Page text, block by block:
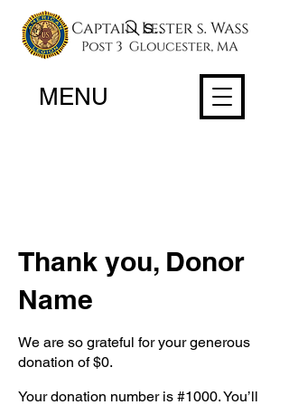
Search
MENU
Thank you, Donor
Name
We are so grateful for your generous
donation of $0.
Your donation number is #1000. You’ll